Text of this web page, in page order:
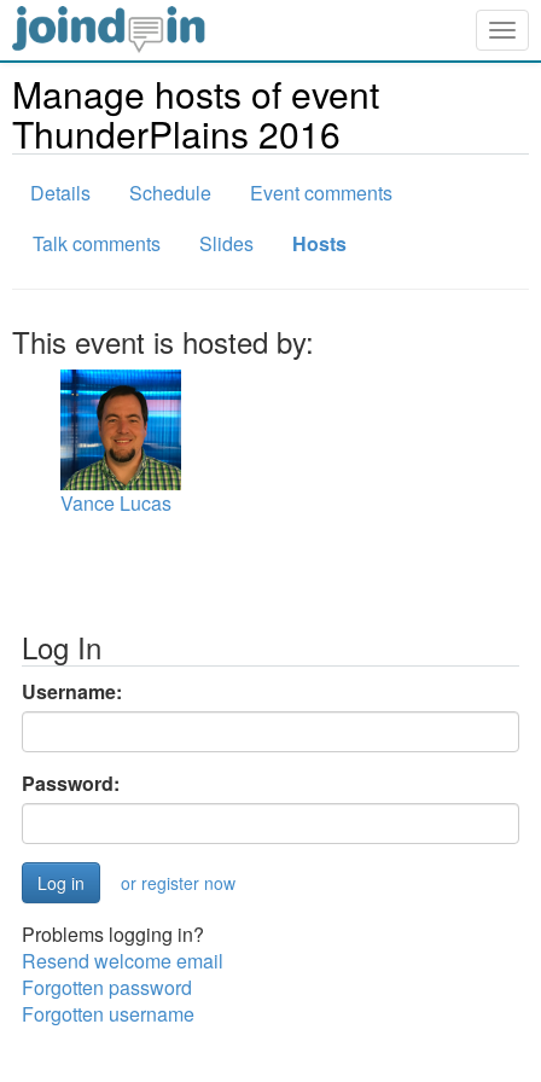
Manage hosts of event
ThunderPlains 2016
Details Schedule
Event comments
Talk comments
Slides Hosts
This event is hosted by:
Vance Lucas
Log In
Username:
Password:
or register now
Problems logging in?
Resend welcome email
Forgotten password
Forgotten username